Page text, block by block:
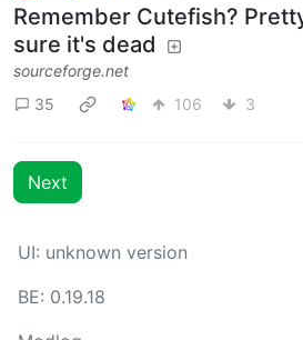
Remember Cutefish?
sure it's dead
sourceforge.net
35
106 3
Next
UI: unknown version
BE: 0.19.18